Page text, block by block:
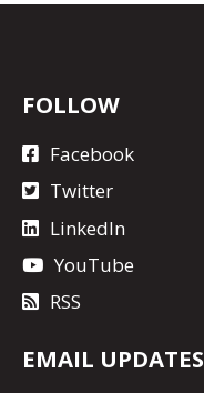
FOLLOW
Facebook
Twitter
LinkedIn
YouTube
RSS
EMAIL UPDATES